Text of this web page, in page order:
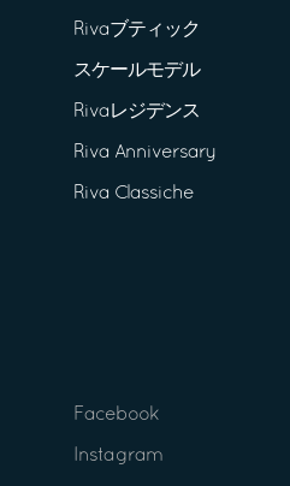
Rivaブティック
スケールモデル
Rivaレジデンス
Riva Anniversary
Riva Classiche
Facebook
Instagram